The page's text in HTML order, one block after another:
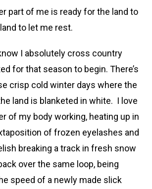
part of me is ready for the land to
to let me rest.
I absolutely cross country
for that season to begin. There’s
crisp cold winter days where the
land is blanketed in white. I love
of my body working, heating up in
of frozen eyelashes and
breaking a track in fresh snow
over the same loop, being
speed of a newly made slick